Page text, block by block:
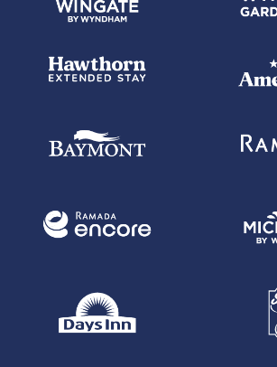
Wyndham Rewards member account ("Member
Rewards points ("Points") accumulation therein. All
change or terminate the Wyndham Rewards
its terms and conditions. For a complete
Rewards Program's terms and conditions, go
The purchase cap for each Wyndham Rewards
Wyndham Rewards points per calendar year.
Levels. All points.com transactions are final and
GST/HST charge applies to purchases by Canadian
additional QST charge applies to purchases by
More Information about Points Expiration: Although
points typically expire four (4) years after
which they were earned, in some cases, they can